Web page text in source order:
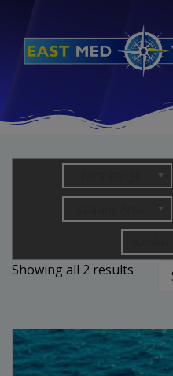
Showing all 2 results Sorted
low
to
high